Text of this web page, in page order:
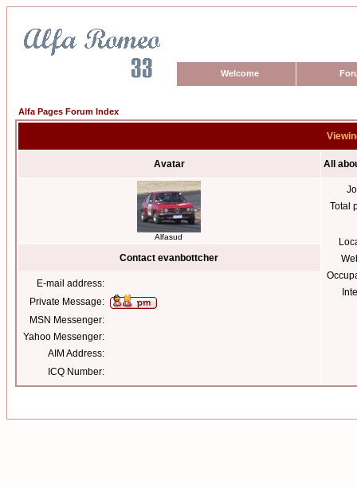
Welcome
Alfa Pages Forum Index
Avatar All
Alfasud
Total
Contact evanbottcher
E-mail address:
Private Message:
MSN Messenger:
Yahoo Messenger:
AIM Address:
ICQ Number: